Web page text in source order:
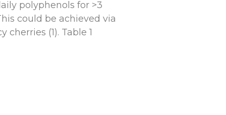
polyphenols for >3
could be achieved via
(1). Table 1